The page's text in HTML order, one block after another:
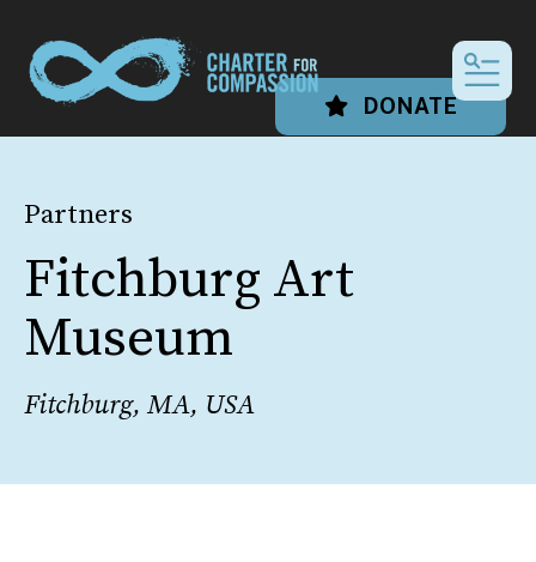
DONATE
Partners
Fitchburg Art
Museum
Fitchburg, MA, USA